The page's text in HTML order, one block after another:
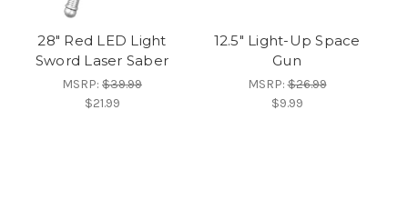
28" Red LED Light
Sword Laser Saber
MSRP: $39.99
$21.99
12.5" Light-Up Space
Gun
MSRP:$26.99
$9.99